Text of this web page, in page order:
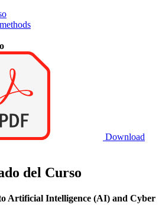
Download
del Curso
Artificial Intelligence (AI) and Cyber